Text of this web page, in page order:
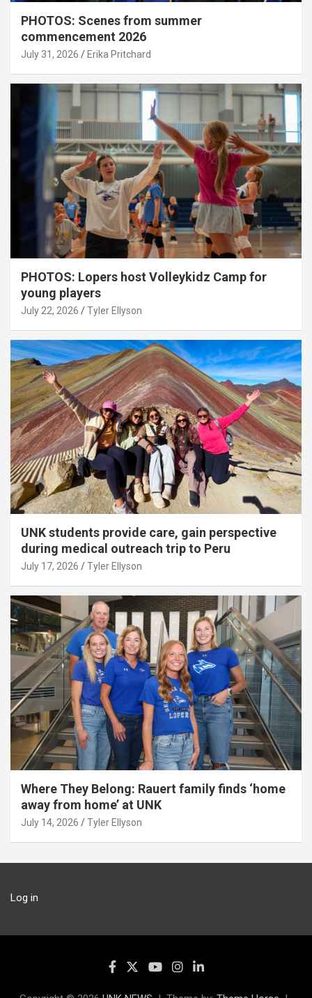
PHOTOS: Scenes from summer
commencement 2026
July 31, 2026 Erika Pritchard
PHOTOS: Lopers host Volleykidz Camp for
young players
July 22, 2026 Tyler Ellyson
UNK students provide care, gain perspective
during medical outreach trip to Peru
July 17, 2026 Tyler Ellyson
Where They Belong: Rauert family finds ‘home
away from home’ at UNK
July 14, 2026 Tyler Ellyson
Log in